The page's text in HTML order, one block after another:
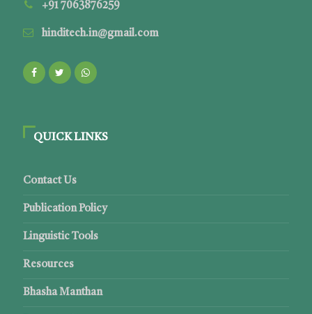
+91 7063876259
hinditech.in@gmail.com
QUICK LINKS
Contact Us
Publication Policy
Linguistic Tools
Resources
Bhasha Manthan